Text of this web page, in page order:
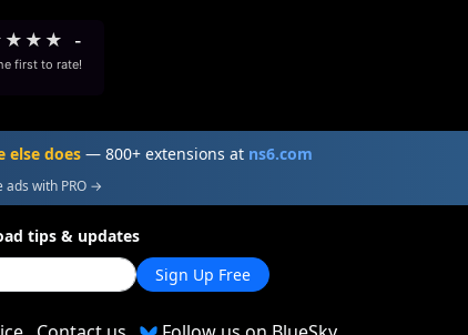
★ ★ ★ -
first to rate!
else does— 800+ extensions at ns6.com
ads with PRO →
tips & updates
Sign Up Free